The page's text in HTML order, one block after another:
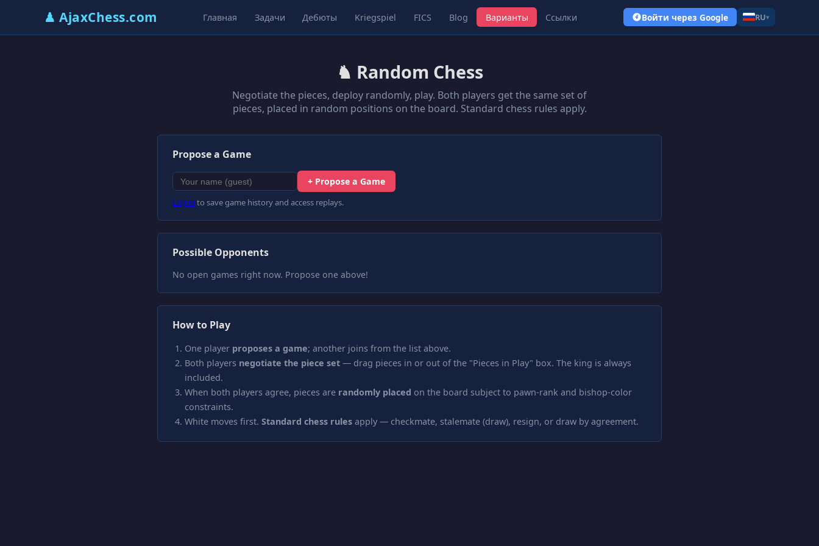
♟ AjaxChess.com Главная Задачи Дебюты Kriegspiel FICS Blog Варианты Ссылки Войти через Google RU▾
♞ Random Chess
Negotiate the pieces, deploy randomly, play. Both players get the same set of
pieces, placed in random positions on the board. Standard chess rules apply.
Propose a Game
+ Propose a Game
Log in to save game history and access replays.
Possible Opponents
No open games right now. Propose one above!
How to Play
One player proposes a game; another joins from the list above.
Both players negotiate the piece set — drag pieces in or out of the "Pieces in Play" box. The king is always
included.
When both players agree, pieces are randomly placed on the board subject to pawn-rank and bishop-color
constraints.
White moves first. Standard chess rules apply — checkmate, stalemate (draw), resign, or draw by agreement.